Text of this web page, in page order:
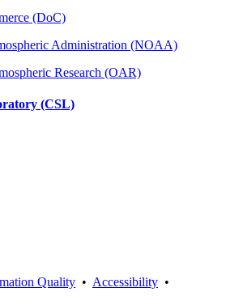
(DoC)
Administration (NOAA)
Research (OAR)
(CSL)
Quality • Accessibility •